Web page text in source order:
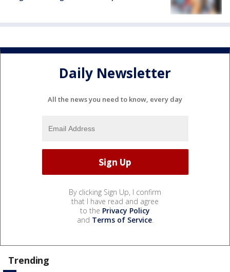
Daily Newsletter
All the news you need to know, every day
By clicking Sign Up, I confirm
that I have read and agree
to the Privacy Policy
and Terms of Service.
Trending